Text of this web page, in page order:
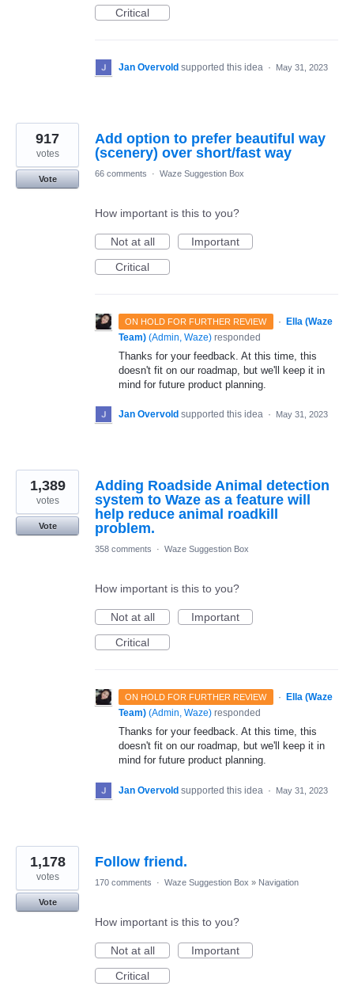
Critical
Jan Overvold supported this idea · May 31, 2023
Add option to prefer beautiful way
(scenery) over short/fast way
917
votes
Vote
66 comments · Waze Suggestion Box
How important is this to you?
Not at all
Important
Critical
ON HOLD FOR FURTHER REVIEW ·
Ella (Waze
Team) (Admin, Waze) responded
Thanks for your feedback. At this time, this
doesn't fit on our roadmap, but we'll keep it in
mind for future product planning.
Jan Overvold supported this idea · May 31, 2023
Adding Roadside Animal detection
system to Waze as a feature will
help reduce animal roadkill
problem.
1,389
votes
Vote
358 comments · Waze Suggestion Box
How important is this to you?
Not at all
Important
Critical
ON HOLD FOR FURTHER REVIEW ·
Ella (Waze
Team) (Admin, Waze) responded
Thanks for your feedback. At this time, this
doesn't fit on our roadmap, but we'll keep it in
mind for future product planning.
Jan Overvold supported this idea · May 31, 2023
Follow friend.
1,178
votes
Vote
170 comments · Waze Suggestion Box » Navigation
How important is this to you?
Not at all
Important
Critical